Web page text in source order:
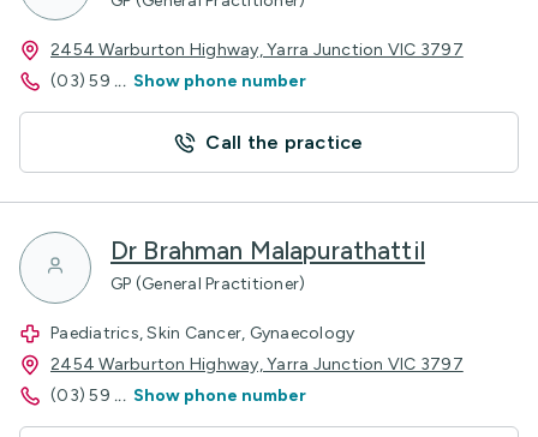
2454 Warburton Highway, Yarra Junction VIC 3797
(03) 59 ... Show phone number
Call the practice
Dr Brahman Malapurathattil
GP (General Practitioner)
Paediatrics, Skin Cancer, Gynaecology
2454 Warburton Highway, Yarra Junction VIC 3797
(03) 59 ... Show phone number